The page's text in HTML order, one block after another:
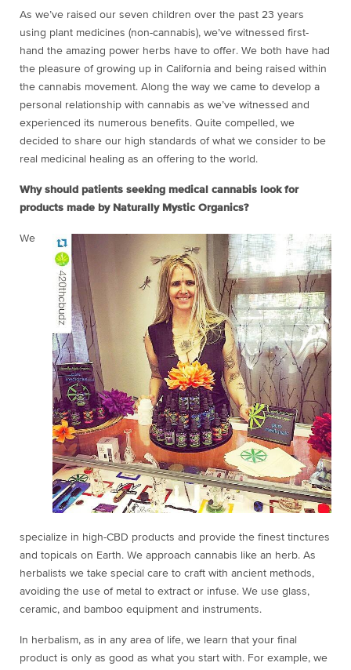
As we’ve raised our seven children over the past 23 years
using plant medicines (non-cannabis), we’ve witnessed first-
hand the amazing power herbs have to offer. We both have had
the pleasure of growing up in California and being raised within
the cannabis movement. Along the way we came to develop a
personal relationship with cannabis as we’ve witnessed and
experienced its numerous benefits. Quite compelled, we
decided to share our high standards of what we consider to be
real medicinal healing as an offering to the world.
Why should patients seeking medical cannabis look for
products made by Naturally Mystic Organics?
We
specialize in high-CBD products and provide the finest tinctures
and topicals on Earth. We approach cannabis like an herb. As
herbalists we take special care to craft with ancient methods,
avoiding the use of metal to extract or infuse. We use glass,
ceramic, and bamboo equipment and instruments.
In herbalism, as in any area of life, we learn that your final
product is only as good as what you start with. For example, we